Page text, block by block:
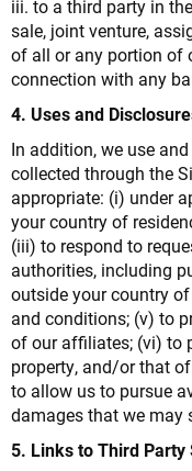
iii. to a third party in
sale, joint venture,
of all or any portion of
connection with any
4. Uses and
In addition, we use
collected through the
appropriate: (i) under
your country of
(iii) to respond to
authorities, including
outside your country
and conditions; (v) to
of our affiliates; (vi) to
property, and/or that
to allow us to pursue
damages that we may
5. Links to Third Party